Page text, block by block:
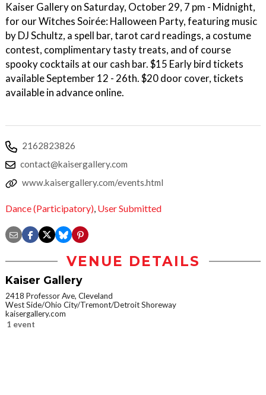
Kaiser Gallery on Saturday, October 29, 7 pm - Midnight,
for our Witches Soirée: Halloween Party, featuring music
by DJ Schultz, a spell bar, tarot card readings, a costume
contest, complimentary tasty treats, and of course
spooky cocktails at our cash bar. $15 Early bird tickets
available September 12 - 26th. $20 door cover, tickets
available in advance online.
2162823826
contact@kaisergallery.com
www.kaisergallery.com/events.html
Dance (Participatory), User Submitted
VENUE DETAILS
Kaiser Gallery
2418 Professor Ave, Cleveland
West Side/Ohio City/Tremont/Detroit Shoreway
kaisergallery.com
1 event